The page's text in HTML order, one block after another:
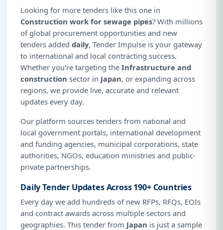
Looking for more tenders like this one in
Construction work for sewage pipes? With millions
of global procurement opportunities and new
tenders added daily, Tender Impulse is your gateway
to international and local contracting success.
Whether you're targeting the Infrastructure and
construction sector in Japan, or expanding across
regions, we provide live, accurate and relevant
updates every day.
Our platform sources tenders from national and
local government portals, international development
and funding agencies, municipal corporations, state
authorities, NGOs, education ministries and public-
private partnerships.
Daily Tender Updates Across 190+ Countries
Every day we add hundreds of new RFPs, RFQs, EOIs
and contract awards across multiple sectors and
geographies. This tender from Japan is just a sample